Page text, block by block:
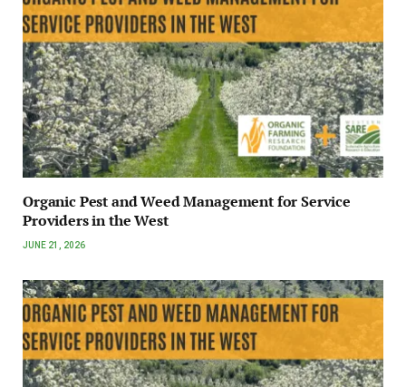
Organic Pest and Weed Management for Service
Providers in the West
JUNE 21, 2026